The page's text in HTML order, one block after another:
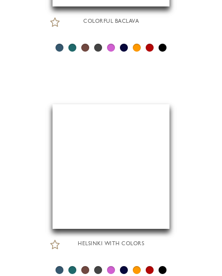
COLORFUL BACLAVA
HELSINKI WITH COLORS